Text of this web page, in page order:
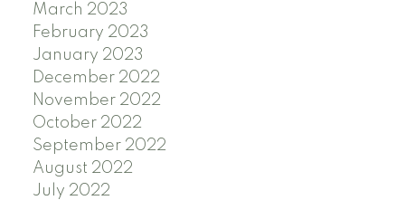
March 2023
February 2023
January 2023
December 2022
November 2022
October 2022
September 2022
August 2022
July 2022